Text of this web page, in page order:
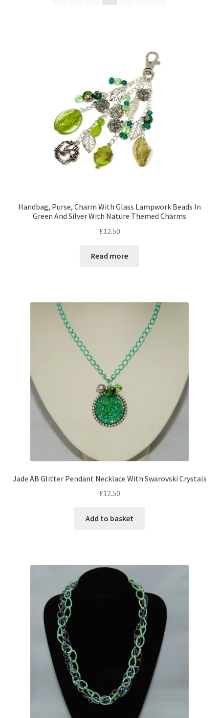
Paypal Gift Voucher
Privacy Policy
Product Template
Scottish Princess Designs – Holiday
Shop Home Page
Shop – Bracelets
Shop – Earrings
Shop – Gift Vouchers
Shop – Necklaces
Shop – Rings
Shop – Tiaras And Hair Accessories
Terms and Conditions
Test Product Catalogue
Thank You
Handbag, Purse, Charm With Glass Lampwork Beads In
Green And Silver With Nature Themed Charms
£12.50
Read more
Jade AB Glitter Pendant Necklace With Swarovski Crystals
£12.50
Add to basket